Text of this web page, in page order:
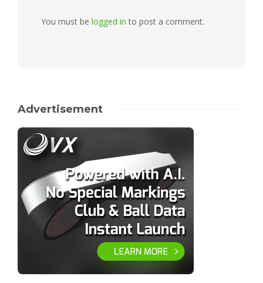
You must be logged in to post a comment.
Advertisement